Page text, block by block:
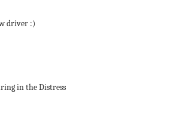
driver :)
in the Distress